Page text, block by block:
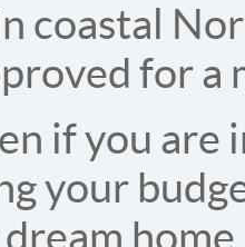
coastal
for a
if you are
your